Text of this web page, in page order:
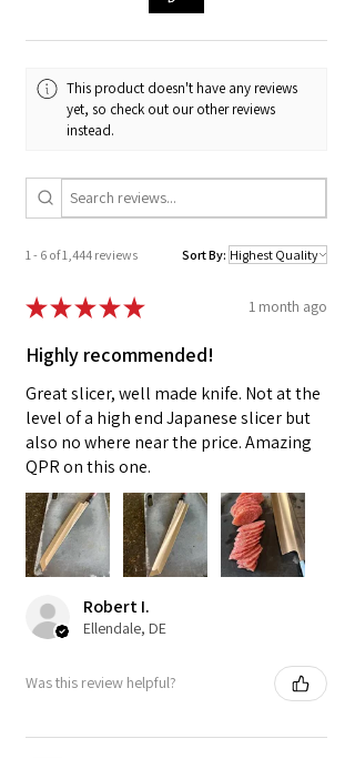
designer Chloe, we whipped up these super fun
- Not dishwasher safe, do not soak in water,
not suitable for microwave.
let the sticker soak in water.
- Prolonged use in water/other elements will
This product doesn't have any reviews
yet, so check out our other reviews
instead.
1 - 6 of 1,444 reviews Sort By:
★★★★★ 1 month ago
Highly recommended!
Great slicer, well made knife. Not at the
level of a high end Japanese slicer but
also no where near the price. Amazing
QPR on this one.
Robert I.
Ellendale, DE
Was this review helpful?